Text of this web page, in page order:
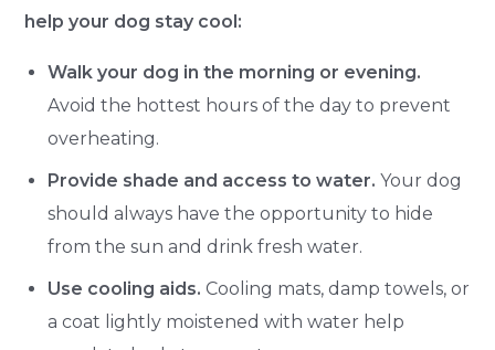
help your dog stay cool:
Walk your dog in the morning or evening.
Avoid the hottest hours of the day to prevent
overheating.
Provide shade and access to water. Your dog
should always have the opportunity to hide
from the sun and drink fresh water.
Use cooling aids. Cooling mats, damp towels, or
a coat lightly moistened with water help